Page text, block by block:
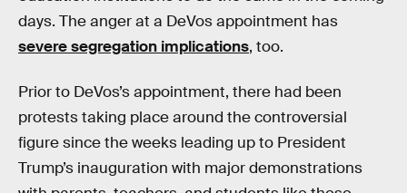
days. The anger at a DeVos appointment has
severe segregation implications, too.
Prior to DeVos’s appointment, there had been
protests taking place around the controversial
figure since the weeks leading up to President
Trump’s inauguration with major demonstrations